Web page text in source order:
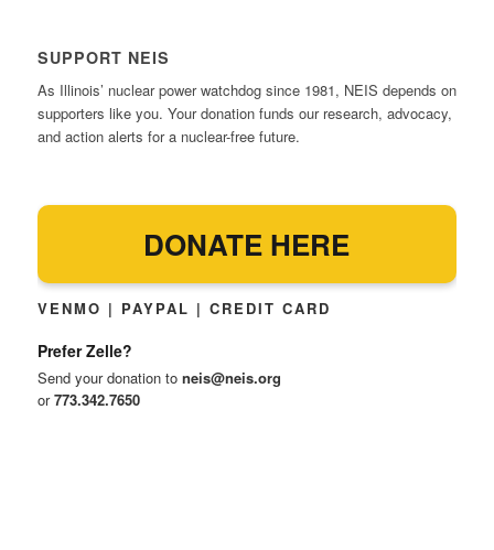
SUPPORT NEIS
As Illinois’ nuclear power watchdog since 1981, NEIS depends on
supporters like you. Your donation funds our research, advocacy,
and action alerts for a nuclear-free future.
DONATE HERE
VENMO | PAYPAL | CREDIT CARD
Prefer Zelle?
Send your donation to neis@neis.org
or773.342.7650